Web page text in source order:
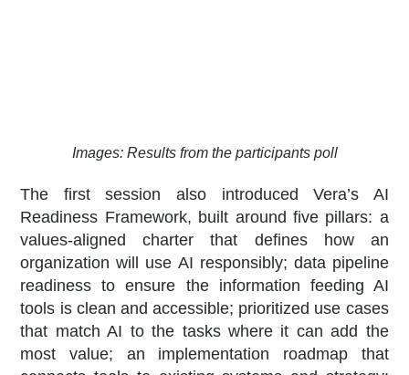
Images: Results from the participants poll
The first session also introduced Vera’s AI
Readiness Framework, built around five pillars: a
values-aligned charter that defines how an
organization will use AI responsibly; data pipeline
readiness to ensure the information feeding AI
tools is clean and accessible; prioritized use cases
that match AI to the tasks where it can add the
most value; an implementation roadmap that